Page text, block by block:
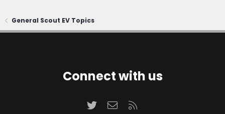
General Scout EV Topics
Connect with us
TwitterContact us